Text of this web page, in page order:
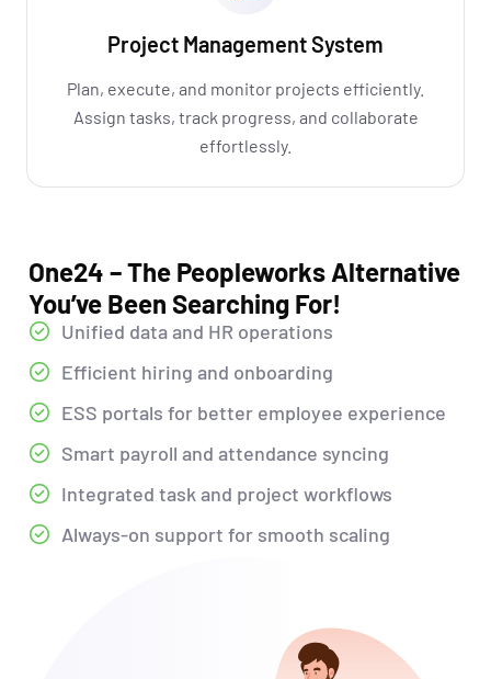
Project Management System
Plan, execute, and monitor projects efficiently.
Assign tasks, track progress, and collaborate
effortlessly.
One24 – The Peopleworks Alternative
You’ve Been Searching For!
Unified data and HR operations
Efficient hiring and onboarding
ESS portals for better employee experience
Smart payroll and attendance syncing
Integrated task and project workflows
Always-on support for smooth scaling